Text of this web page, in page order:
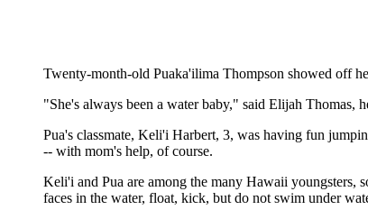
Twenty-month-old Puaka'ilima Thompson showed off
"She's always been a water baby," said Elijah Thomas,
Pua's classmate, Keli'i Harbert, 3, was having fun
-- with mom's help, of course.
Keli'i and Pua are among the many Hawaii youngsters,
faces in the water, float, kick, but do not swim under